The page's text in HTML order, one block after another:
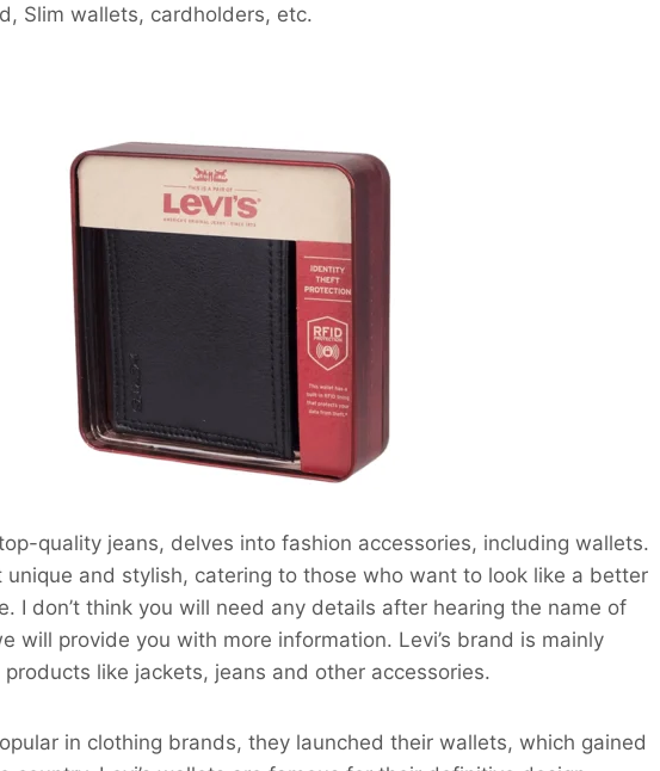
Slim wallets, cardholders, etc.
quality jeans, delves into fashion accessories, including wallets.
unique and stylish, catering to those who want to look like a better
I don’t think you will need any details after hearing the name of
will provide you with more information. Levi’s brand is mainly
like jackets, jeans and other accessories.
in clothing brands, they launched their wallets, which gained